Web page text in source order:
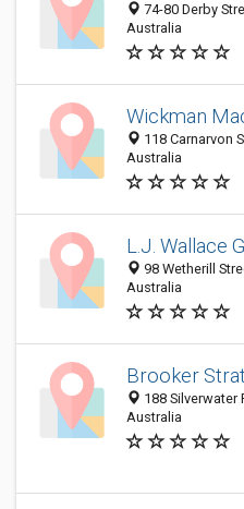
74-80 Derby
Australia
Wickman
118 Carnarvon
Australia
L.J. Wallace
98 Wetherill
Australia
Brooker
188 Silverwater
Australia